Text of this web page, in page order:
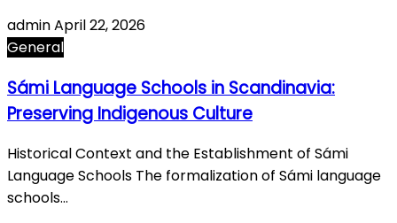
adminApril 22, 2026
General
Sámi Language Schools in Scandinavia:
Preserving Indigenous Culture
Historical Context and the Establishment of Sámi
Language Schools The formalization of Sámi language
schools…